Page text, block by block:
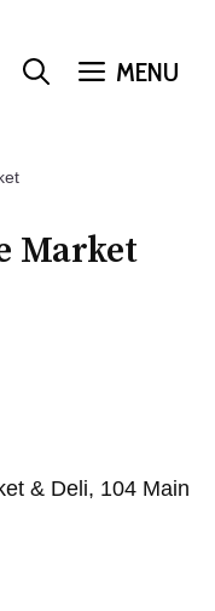
MENU
Market
& Deli, 104 Main